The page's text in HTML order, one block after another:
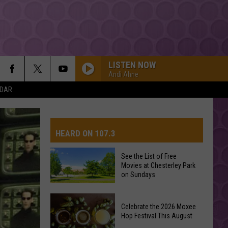
LISTEN NOW
Andi Ahne
Sombr
BACK TO FRIENDS
Sombr
back to friends - Single
Taylor
Swift
DELICATE
Taylor Swift
Justin
YUKON
Justin Bieber
HEARD ON 107.3
See
the
List
See the List of Free
Movies at Chesterley Park
on Sundays
Celebrate the 2026 Moxee
Hop Festival This August